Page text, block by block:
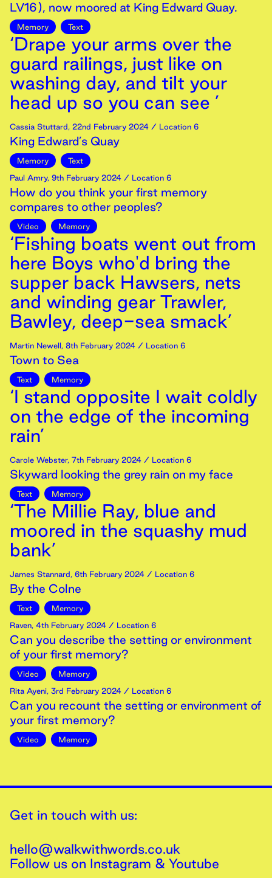
LV16), now moored at King Edward Quay.
Memory Text
‘Drape your arms over the
guard railings, just like on
washing day, and tilt your
head up so you can see ’
Cassia Stuttard, 22nd February 2024 / Location 6
King Edward’s Quay
Memory
Text
Paul Amry, 9th February 2024 / Location 6
How do you think your first memory
compares to other peoples?
Video Memory
‘Fishing boats went out from
here Boys who'd bring the
supper back Hawsers, nets
and winding gear Trawler,
Bawley, deep-sea smack’
Martin Newell, 8th February 2024 / Location 6
Town to Sea
Text Memory
‘I stand opposite I wait coldly
on the edge of the incoming
rain’
Carole Webster, 7th February 2024 / Location 6
Skyward looking the grey rain on my face
Text Memory
‘The Millie Ray, blue and
moored in the squashy mud
bank’
James Stannard, 6th February 2024 / Location 6
By the Colne
Text
Memory
Raven, 4th February 2024 / Location 6
Can you describe the setting or environment
of your first memory?
Video
Memory
Rita Ayeni, 3rd February 2024 / Location 6
Can you recount the setting or environment of
your first memory?
Video Memory
Get in touch with us:
hello@walkwithwords.co.uk
Follow us on Instagram & Youtube